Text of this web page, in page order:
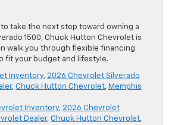
to take the next step toward owning a
1500, Chuck Hutton Chevrolet is
walk you through flexible financing
fit your budget and lifestyle.
Inventory, 2026 Chevrolet Silverado
, Chuck Hutton Chevrolet, Memphis
Inventory, 2026 Chevrolet
Dealer, Chuck Hutton Chevrolet,